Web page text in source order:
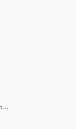
Investor, Ventures Group, Closed Loop Partners